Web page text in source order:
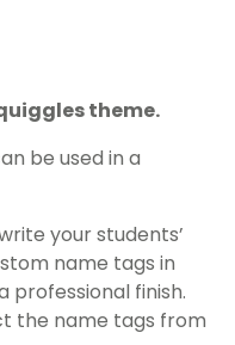
theme.
be used in a
your students’
name tags in
professional finish.
the name tags from